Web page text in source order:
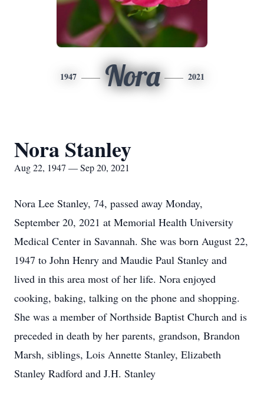
1947 Nora 2021
Nora Stanley
Aug 22, 1947 — Sep 20, 2021
Nora Lee Stanley, 74, passed away Monday,
September 20, 2021 at Memorial Health University
Medical Center in Savannah. She was born August 22,
1947 to John Henry and Maudie Paul Stanley and
lived in this area most of her life. Nora enjoyed
cooking, baking, talking on the phone and shopping.
She was a member of Northside Baptist Church and is
preceded in death by her parents, grandson, Brandon
Marsh, siblings, Lois Annette Stanley, Elizabeth
Stanley Radford and J.H. Stanley